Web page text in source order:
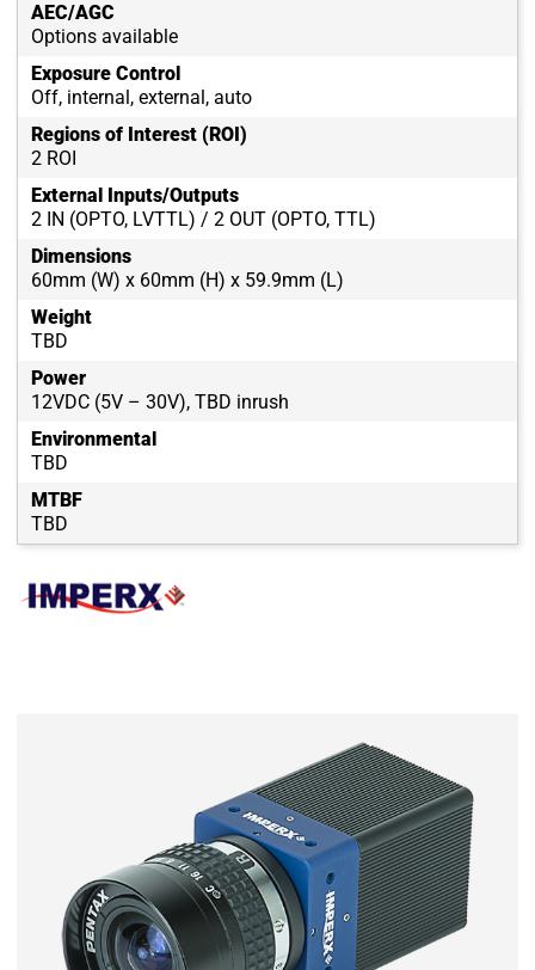
AEC/AGC
Options available
Exposure Control
Off, internal, external, auto
Regions of Interest (ROI)
2 ROI
External Inputs/Outputs
2 IN (OPTO, LVTTL) / 2 OUT (OPTO, TTL)
Dimensions
60mm (W) x 60mm (H) x 59.9mm (L)
Weight
TBD
Power
12VDC (5V – 30V), TBD inrush
Environmental
TBD
MTBF
TBD